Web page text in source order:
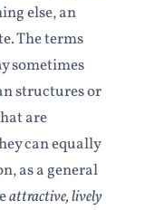
else, an
The terms
sometimes
structures or
are
can equally
as a general
attractive, lively